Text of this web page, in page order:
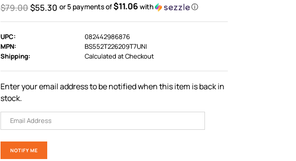
$79.00$55.30 or 5 payments of$11.06 with ⓘ
UPC:
082442986876
MPN:
BS552T226209T7UNI
Shipping:
Calculated at Checkout
Enter your email address to be notified when this item is back in
stock.